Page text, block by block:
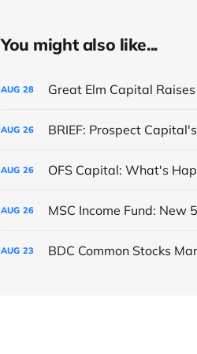
You might also like...
AUG 28 Great Elm Capital
AUG 26 BRIEF: Prospect
AUG 26 OFS Capital: What's
AUG 26
AUG 23 BDC Common Stocks